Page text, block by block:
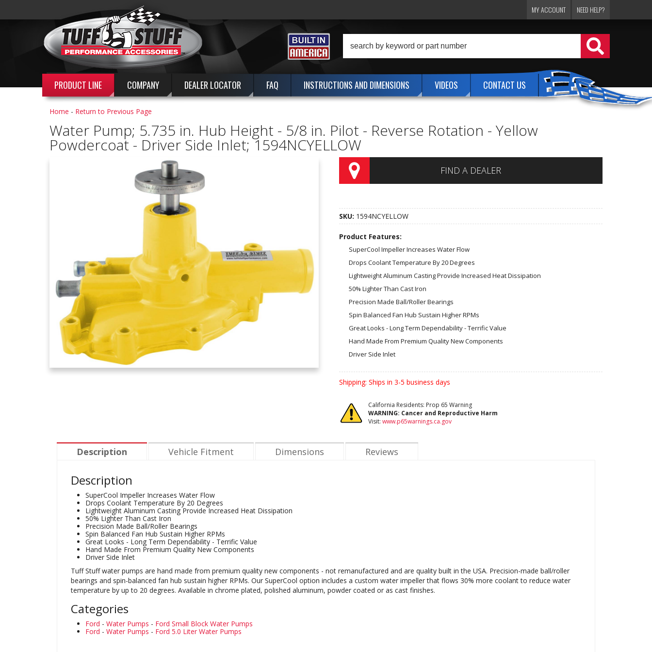
PRODUCT LINE COMPANY DEALER LOCATOR FAQ INSTRUCTIONS AND DIMENSIONS VIDEOS CONTACT US
MY ACCOUNT NEED HELP?
Home - Return to Previous Page
Water Pump; 5.735 in. Hub Height - 5/8 in. Pilot - Reverse Rotation - Yellow
Powdercoat - Driver Side Inlet; 1594NCYELLOW
FIND A DEALER
SKU: 1594NCYELLOW
Product Features:
SuperCool Impeller Increases Water Flow
Drops Coolant Temperature By 20 Degrees
Lightweight Aluminum Casting Provide Increased Heat Dissipation
50% Lighter Than Cast Iron
Precision Made Ball/Roller Bearings
Spin Balanced Fan Hub Sustain Higher RPMs
Great Looks - Long Term Dependability - Terrific Value
Hand Made From Premium Quality New Components
Driver Side Inlet
Shipping: Ships in 3-5 business days
California Residents: Prop 65 Warning
WARNING: Cancer and Reproductive Harm
Visit: www.p65warnings.ca.gov
Description Vehicle Fitment Dimensions Reviews
Description
SuperCool Impeller Increases Water Flow
Drops Coolant Temperature By 20 Degrees
Lightweight Aluminum Casting Provide Increased Heat Dissipation
50% Lighter Than Cast Iron
Precision Made Ball/Roller Bearings
Spin Balanced Fan Hub Sustain Higher RPMs
Great Looks - Long Term Dependability - Terrific Value
Hand Made From Premium Quality New Components
Driver Side Inlet
Tuff Stuff water pumps are hand made from premium quality new components - not remanufactured and are quality built in the USA. Precision-made ball/roller
bearings and spin-balanced fan hub sustain higher RPMs. Our SuperCool option includes a custom water impeller that flows 30% more coolant to reduce water
temperature by up to 20 degrees. Available in chrome plated, polished aluminum, powder coated or as cast finishes.
Categories
Ford - Water Pumps - Ford Small Block Water Pumps
Ford - Water Pumps - Ford 5.0 Liter Water Pumps